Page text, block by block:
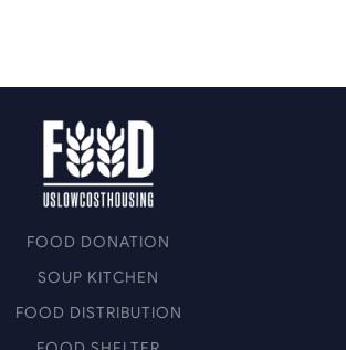
FOOD DONATION
SOUP KITCHEN
FOOD DISTRIBUTION